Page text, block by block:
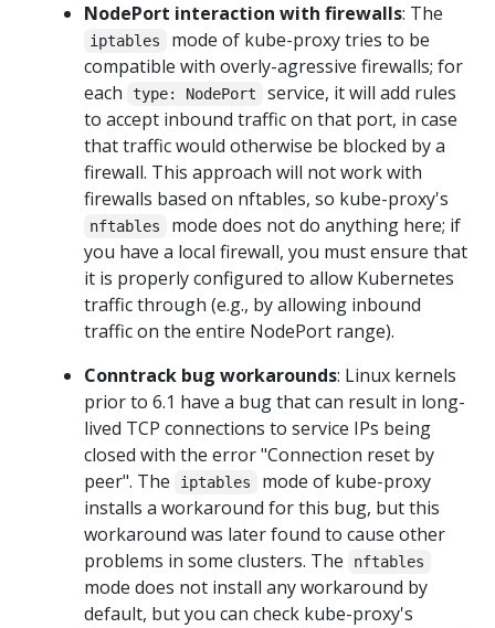
NodePort interaction with firewalls: The
iptables
mode of kube-proxy tries to be
compatible with overly-agressive firewalls; for
each
type: NodePort
service, it will add rules
to accept inbound traffic on that port, in case
that traffic would otherwise be blocked by a
firewall. This approach will not work with
firewalls based on nftables, so kube-proxy's
nftables
mode does not do anything here; if
you have a local firewall, you must ensure that
it is properly configured to allow Kubernetes
traffic through (e.g., by allowing inbound
traffic on the entire NodePort range).
Conntrack bug workarounds: Linux kernels
prior to 6.1 have a bug that can result in long-
lived TCP connections to service IPs being
closed with the error "Connection reset by
peer". The
iptables
mode of kube-proxy
installs a workaround for this bug, but this
workaround was later found to cause other
problems in some clusters. The
nftables
mode does not install any workaround by
default, but you can check kube-proxy's